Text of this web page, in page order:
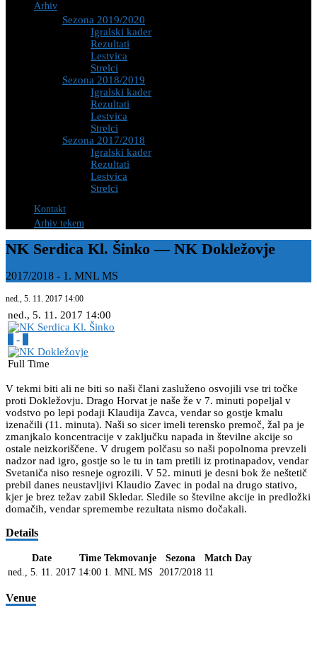
Arhiv
Sezona 2019/2020
Igralski kader
Rezultati
Lestvica
Strelci
Sezona 2018/2019
Igralski kader
Rezultati
Lestvica
Strelci
Sezona 2017/2018
Igralski kader
Rezultati
Lestvica
Strelci
Kontakt
Arhiv tekem
NK Serdica Kl. Šinko — NK Dokležovje
2017/2018 - 1. MNL MS
ned., 5. 11. 2017 14:00
ned., 5. 11. 2017 14:00
-
Full Time
V tekmi biti ali ne biti so naši člani zasluženo osvojili vse tri točke
proti Dokležovju. Drago Horvat je naše že v 7. minuti popeljal v
vodstvo po lepi podaji Klaudija Zavca, vendar so gostje kmalu
izenačili (11. minuta). Naši so sicer imeli terensko premoč, žal pa je
zmanjkalo koncentracije v zaključku napada in številne akcije so
ostale neizkoriščene. V drugem polčasu so naši popolnoma prevzeli
nadzor nad igro, gostje so le tu in tam pretili iz protinapadov, vendar
Svetaniča niso resneje ogrozili. V 52. minuti je desni bok že neštetič
prebil danes neustavljivi Klaudio Zavec in podal na drugo stativo,
kjer je brez težav zabil Skledar. Sledile so številne akcije in predložki
domačih, vendar spremembe rezultata nismo dočakali.
Details
Date Time Tekmovanje Sezona
Match Day
ned., 5. 11. 2017 14:00 1. MNL MS 2017/2018 11
Venue